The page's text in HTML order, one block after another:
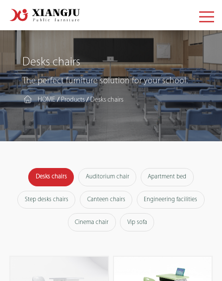
Desks chairs
The perfect furniture solution for your school.
HOME/Products/Desks chairs
Desks chairs Auditorium chair Apartment bed
Step desks chairs Canteen chairs Engineering facilities
Cinema chair Vip sofa